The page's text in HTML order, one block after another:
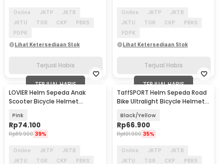
Online JKTP
JKTB
JKTU
TGR CKP
PBKS
PDPK
Lihat Ketersediaan Stok
Terjual Habis
Online JKTP
JKTB
JKTU
TGR CKP
PBKS
PDPK
Lihat Ketersediaan Stok
Terjual Habis
TERJUAL HABIS
LOVIER Helm Sepeda Anak
Scooter Bicycle Helmet
Pink
Rp74.100
Rp119.900 39%
Online JKTP
JKTB
JKTU
TGR CKP
PBKS
TERJUAL HABIS
TaffSPORT Helm Sepeda Road
Bike Ultralight Bicycle Helmet
Black/Yellow
Rp66.900
Rp101.900 35%
Online JKTP
JKTB
JKTU
TGR CKP
PBKS